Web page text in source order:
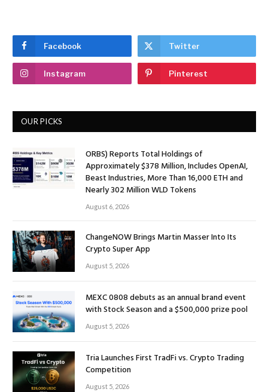
Facebook Twitter
Instagram Pinterest
OUR PICKS
ORBS) Reports Total Holdings of
Approximately $378 Million, Includes OpenAI,
Beast Industries, More Than 16,000 ETH and
Nearly 302 Million WLD Tokens
August 6, 2026
ChangeNOW Brings Martin Masser Into Its
Crypto Super App
August 5, 2026
MEXC 0808 debuts as an annual brand event
with Stock Season and a $500,000 prize pool
August 5, 2026
Tria Launches First TradFi vs. Crypto Trading
Competition
August 5, 2026